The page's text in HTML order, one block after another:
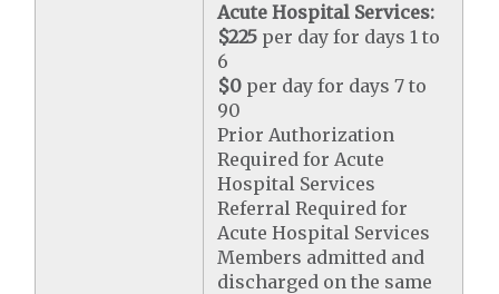
Acute Hospital Services:
$225 per day for days 1 to
6
$0 per day for days 7 to
90
Prior Authorization
Required for Acute
Hospital Services
Referral Required for
Acute Hospital Services
Members admitted and
discharged on the same